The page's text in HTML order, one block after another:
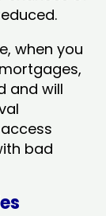
when you
and will
bad